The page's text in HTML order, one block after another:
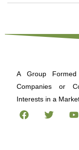
A Group
Companies or
Interests in a